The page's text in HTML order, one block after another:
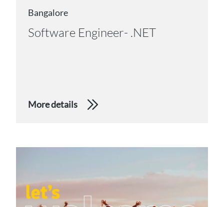
Bangalore
Software Engineer- .NET
More details